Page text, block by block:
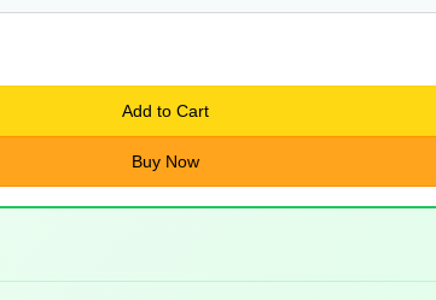
Add to Cart
Buy Now